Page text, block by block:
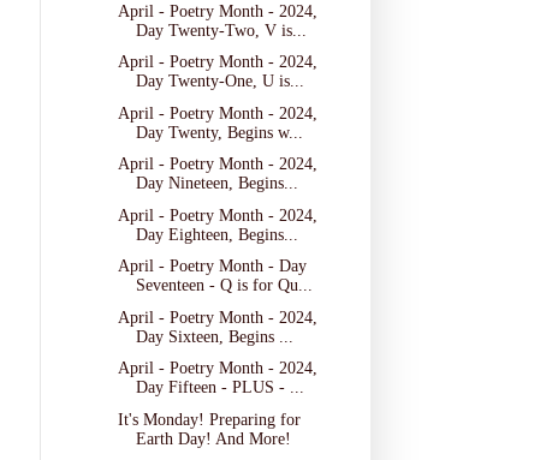
April - Poetry Month - 2024,
Day Twenty-Two, V is...
April - Poetry Month - 2024,
Day Twenty-One, U is...
April - Poetry Month - 2024,
Day Twenty, Begins w...
April - Poetry Month - 2024,
Day Nineteen, Begins...
April - Poetry Month - 2024,
Day Eighteen, Begins...
April - Poetry Month - Day
Seventeen - Q is for Qu...
April - Poetry Month - 2024,
Day Sixteen, Begins ...
April - Poetry Month - 2024,
Day Fifteen - PLUS - ...
It's Monday! Preparing for
Earth Day! And More!